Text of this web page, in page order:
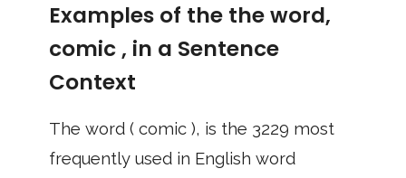
Examples of the the word,
comic , in a Sentence
Context
The word ( comic ), is the 3229 most
frequently used in English word